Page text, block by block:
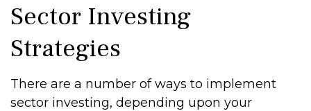
Sector Investing
Strategies
There are a number of ways to implement
sector investing, depending upon your